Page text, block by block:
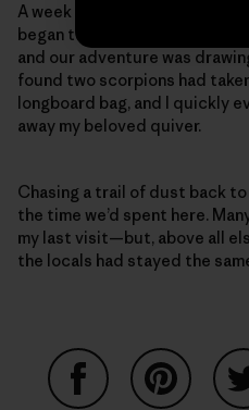
A week later, the swells
began to fill the sky—the
and our adventure was
found two scorpions had
longboard bag, and I quickly
away my beloved quiver.
Chasing a trail of dust back
the time we’d spent here.
my last visit—but, above all
the locals had stayed the